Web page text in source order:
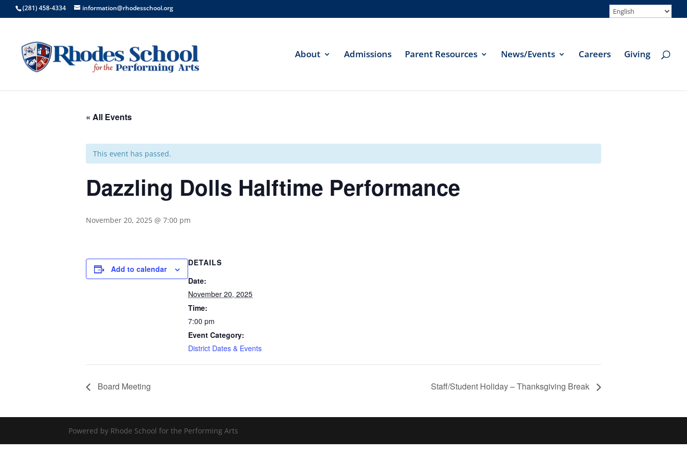
(281) 458-4334 information@rhodesschool.org
About Admissions Parent Resources News/Events Careers Giving
« All Events
This event has passed.
Dazzling Dolls Halftime Performance
November 20, 2025 @ 7:00 pm
Add to calendar
DETAILS
Date:
November 20, 2025
Time:
7:00 pm
Event Category:
District Dates & Events
Board Meeting Staff/Student Holiday – Thanksgiving Break
Powered by Rhode School for the Performing Arts